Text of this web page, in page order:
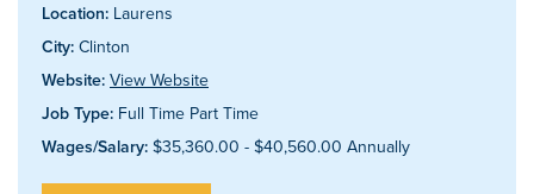
Location: Laurens
City: Clinton
Website: View Website
Job Type: Full Time Part Time
Wages/Salary: $35,360.00 - $40,560.00 Annually